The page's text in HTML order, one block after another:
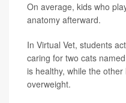
On average, kids who
anatomy afterward.
In Virtual Vet, students
caring for two cats
is healthy, while the
overweight.